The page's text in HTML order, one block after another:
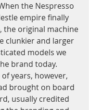
the Nespresso
empire finally
the original machine
clunkier and larger
models we
brand today.
years, however,
brought on board
usually credited